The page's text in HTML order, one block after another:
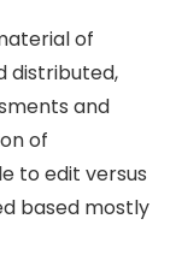
of
distributed,
and
of
to edit versus
based mostly